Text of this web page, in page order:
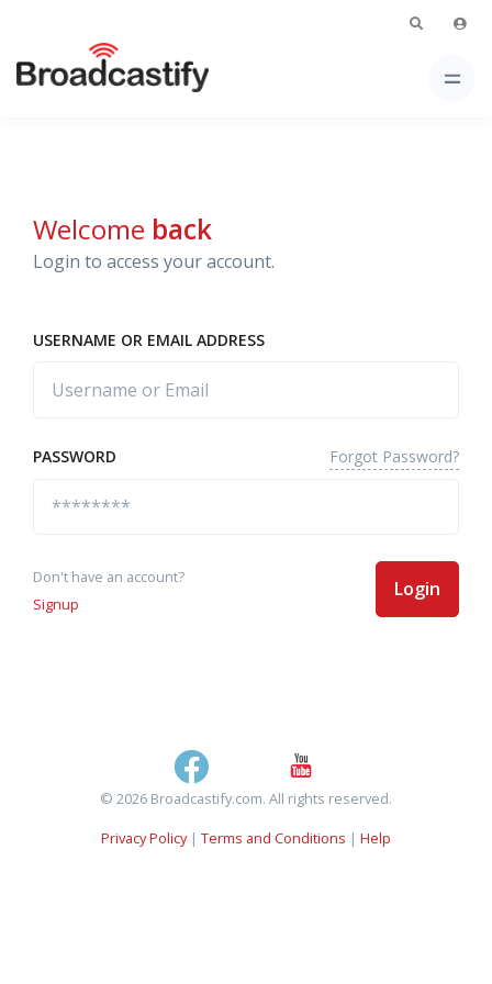
Welcome back
Login to access your account.
USERNAME OR EMAIL ADDRESS
PASSWORD Forgot Password?
Don't have an account?
Signup
Login
© 2026 Broadcastify.com. All rights reserved.
Privacy Policy| Terms and Conditions | Help